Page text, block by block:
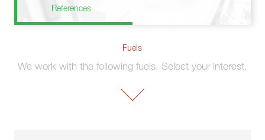
References
Fuels
We work with the following fuels. Select your interest.